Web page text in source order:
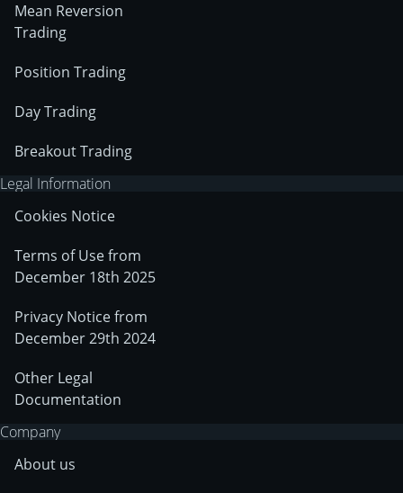
Mean Reversion
Trading
Position Trading
Day Trading
Breakout Trading
Legal Information
Cookies Notice
Terms of Use from
December 18th 2025
Privacy Notice from
December 29th 2024
Other Legal
Documentation
Company
About us